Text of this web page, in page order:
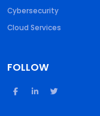
Cybersecurity
Cloud Services
FOLLOW